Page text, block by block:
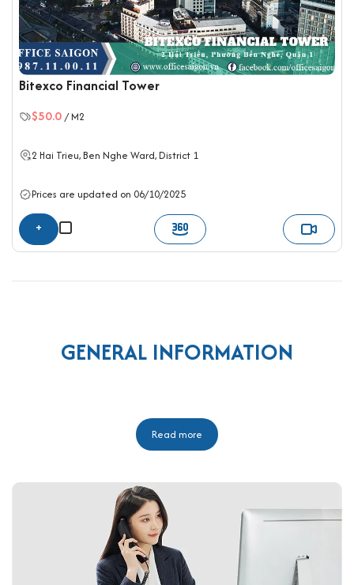
Bitexco Financial Tower
$50.0 / M2
2 Hai Trieu, Ben Nghe Ward,District 1
Prices are updated on 06/10/2025
+
GENERAL INFORMATION
Read more